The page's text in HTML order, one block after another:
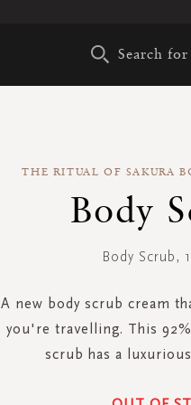
THE RITUAL OF SAKURA
Body
Body Scrub,
A new body scrub cream
you're travelling. This
scrub has a luxurious